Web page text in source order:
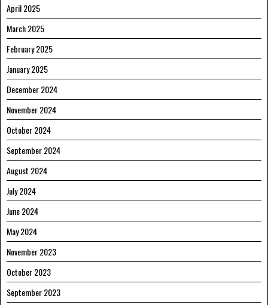
April 2025
March 2025
February 2025
January 2025
December 2024
November 2024
October 2024
September 2024
August 2024
July 2024
June 2024
May 2024
November 2023
October 2023
September 2023